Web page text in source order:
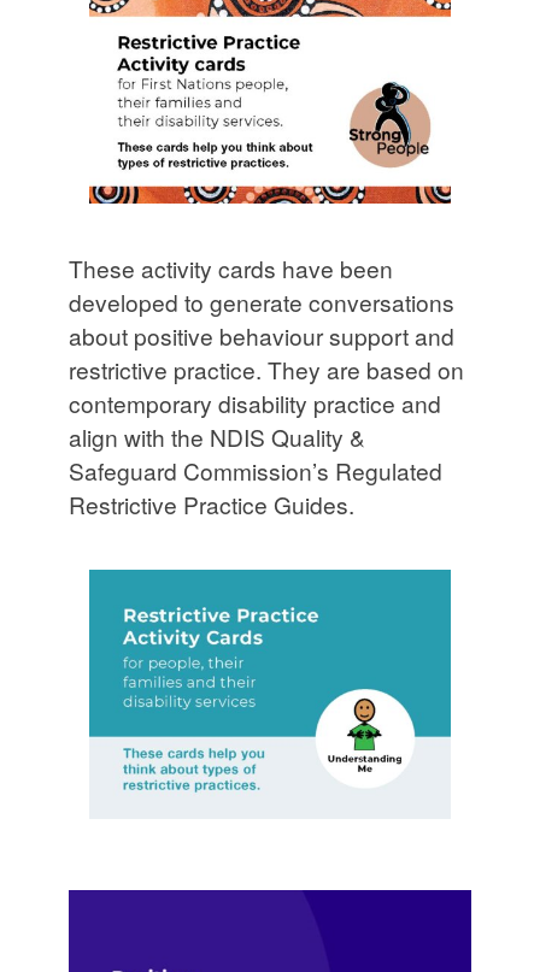
These activity cards have been
developed to generate conversations
about positive behaviour support and
restrictive practice. They are based on
contemporary disability practice and
align with the NDIS Quality &
Safeguard Commission’s Regulated
Restrictive Practice Guides.